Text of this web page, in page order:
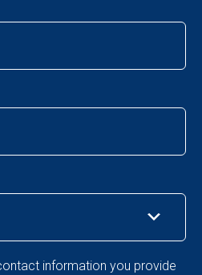
information you provide